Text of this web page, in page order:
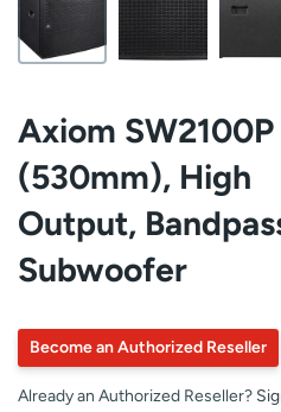
Axiom SW2100P
(530mm), High
Output,
Subwoofer
Become an Authorized Reseller
Already an Authorized Reseller?